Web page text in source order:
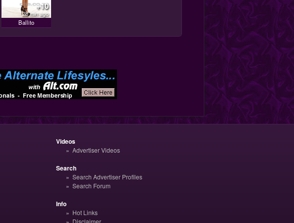
+10
28 min ago
Ballito
Videos
Advertiser Videos
Search
Search Advertiser Profiles
Search Forum
Info
Hot Links
Disclaimer